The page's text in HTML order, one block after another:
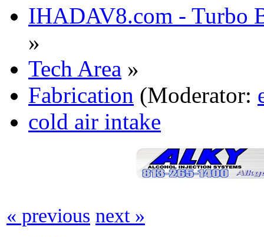
IHADAV8.com - Turbo
»
Tech Area »
Fabrication (Moderator:
cold air intake
« previous next »